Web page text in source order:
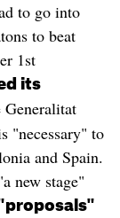
to go into
to beat
1st
its
"necessary" to
and Spain.
new stage"